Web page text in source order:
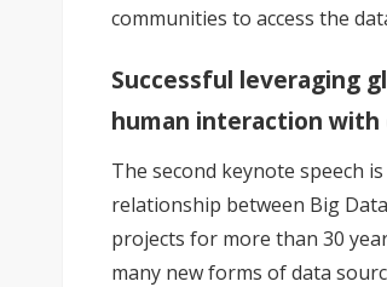
communities to access the
Successful leveraging
human interaction with
The second keynote speech
relationship between Big
projects for more than 30
many new forms of data